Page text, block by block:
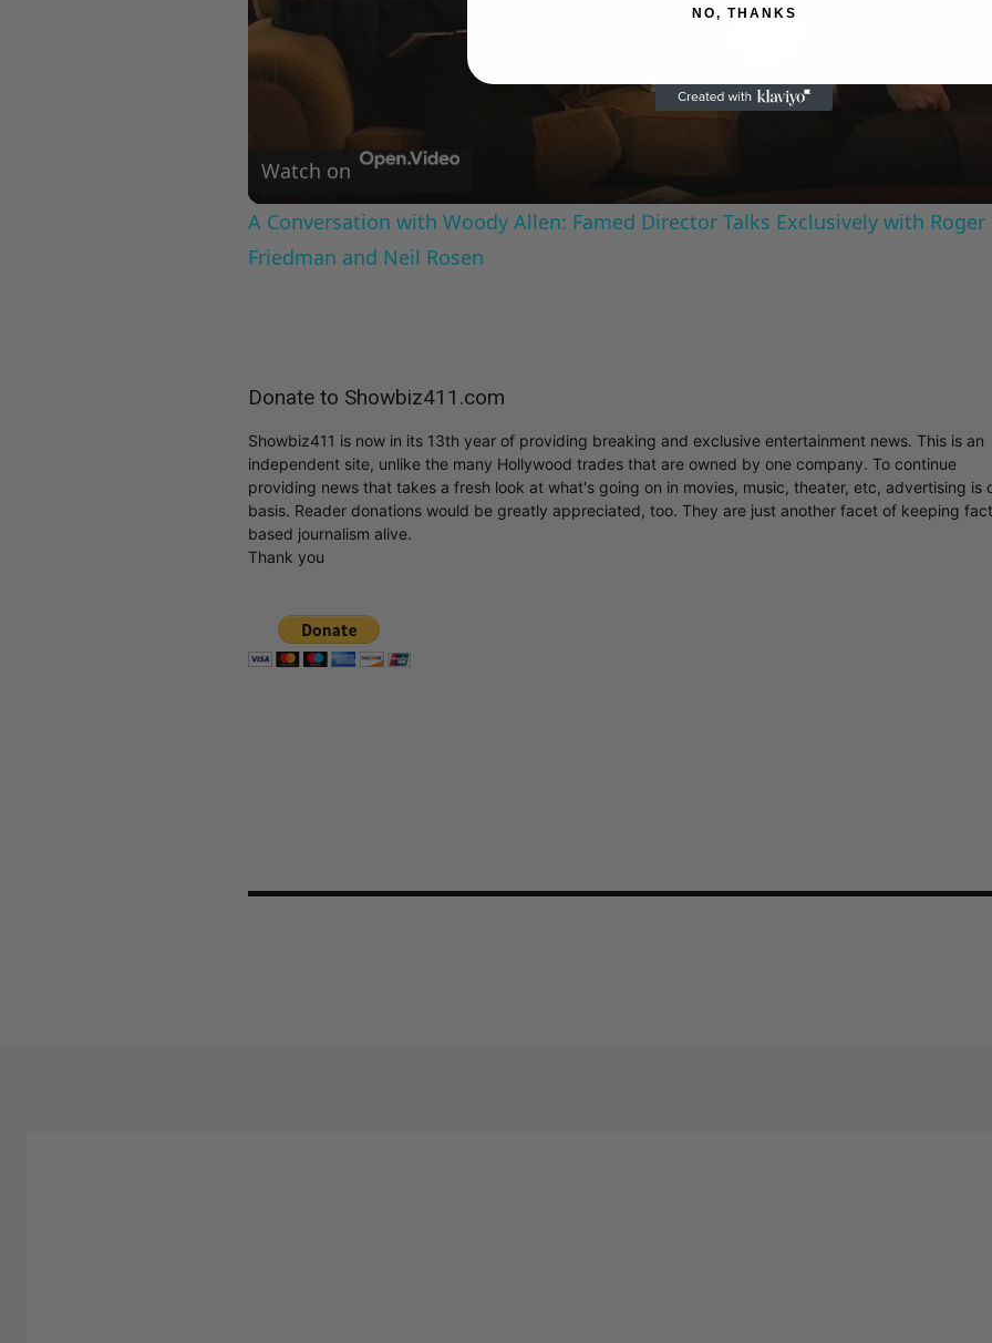
Play
Video
Watch on
A Conversation with Woody Allen: Famed Director Talks Exclusively with Roger
Friedman and Neil Rosen
Donate to Showbiz411.com
Showbiz411 is now in its 13th year of providing breaking and exclusive entertainment news. This is an
independent site, unlike the many Hollywood trades that are owned by one company. To continue
providing news that takes a fresh look at what's going on in movies, music, theater, etc, advertising is
basis. Reader donations would be greatly appreciated, too. They are just another facet of keeping fact
based journalism alive.
Thank you
NO, THANKS